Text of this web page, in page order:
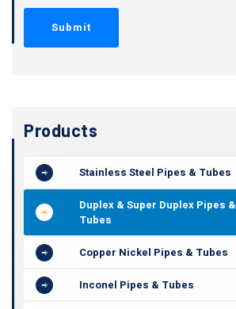
Products
Stainless Steel Pipes & Tubes
Duplex & Super Duplex Pipes &
Tubes
Copper Nickel Pipes & Tubes
Inconel Pipes & Tubes